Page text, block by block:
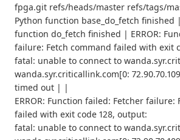
fpga.git refs/heads/master refs/tags/
Python function base_do_fetch finished
function do_fetch finished | ERROR:
failure: Fetch command failed with exit
fatal: unable to connect to
wanda.syr.criticallink.com[0:
timed out | |
ERROR: Function failed: Fetcher failure:
failed with exit code 128, output:
fatal: unable to connect to